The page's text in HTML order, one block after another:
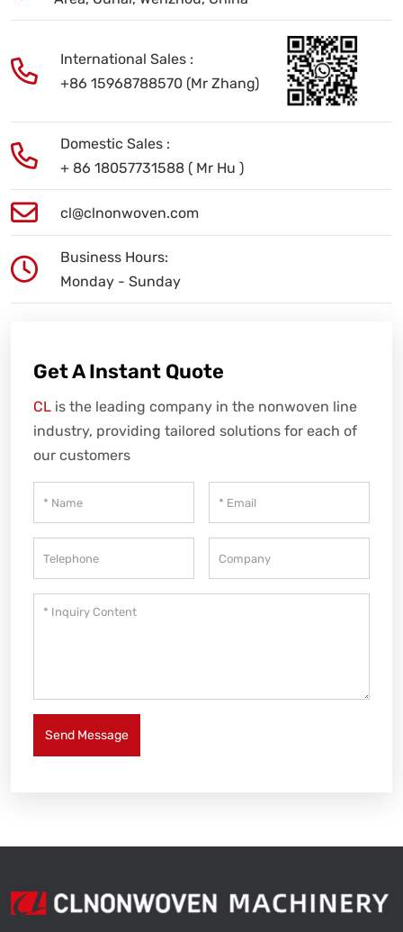
International Sales :
+86 15968788570 (Mr Zhang)
Domestic Sales :
+ 86 18057731588 ( Mr Hu )
cl@clnonwoven.com
Business Hours:
Monday - Sunday
Get A Instant Quote
CL is the leading company in the nonwoven line
industry, providing tailored solutions for each of
our customers
Send Message